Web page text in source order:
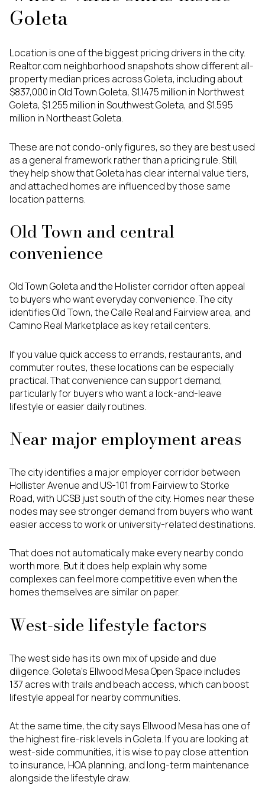
Goleta
Location is one of the biggest pricing drivers in the city.
Realtor.com neighborhood snapshots show different all-
property median prices across Goleta, including about
$837,000 in Old Town Goleta, $1.1475 million in Northwest
Goleta, $1.255 million in Southwest Goleta, and $1.595
million in Northeast Goleta.
These are not condo-only figures, so they are best used
as a general framework rather than a pricing rule. Still,
they help show that Goleta has clear internal value tiers,
and attached homes are influenced by those same
location patterns.
Old Town and central
convenience
Old Town Goleta and the Hollister corridor often appeal
to buyers who want everyday convenience. The city
identifies Old Town, the Calle Real and Fairview area, and
Camino Real Marketplace as key retail centers.
If you value quick access to errands, restaurants, and
commuter routes, these locations can be especially
practical. That convenience can support demand,
particularly for buyers who want a lock-and-leave
lifestyle or easier daily routines.
Near major employment areas
The city identifies a major employer corridor between
Hollister Avenue and US-101 from Fairview to Storke
Road, with UCSB just south of the city. Homes near these
nodes may see stronger demand from buyers who want
easier access to work or university-related destinations.
That does not automatically make every nearby condo
worth more. But it does help explain why some
complexes can feel more competitive even when the
homes themselves are similar on paper.
West-side lifestyle factors
The west side has its own mix of upside and due
diligence. Goleta’s Ellwood Mesa Open Space includes
137 acres with trails and beach access, which can boost
lifestyle appeal for nearby communities.
At the same time, the city says Ellwood Mesa has one of
the highest fire-risk levels in Goleta. If you are looking at
west-side communities, it is wise to pay close attention
to insurance, HOA planning, and long-term maintenance
alongside the lifestyle draw.